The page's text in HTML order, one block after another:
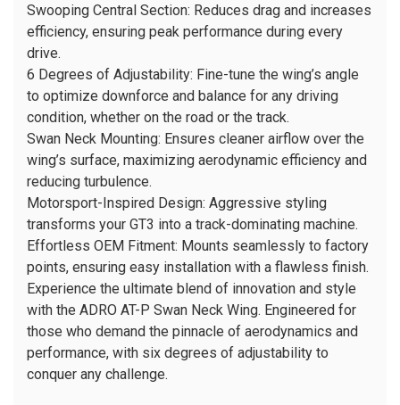
Swooping Central Section: Reduces drag and increases
efficiency, ensuring peak performance during every
drive.
6 Degrees of Adjustability: Fine-tune the wing’s angle
to optimize downforce and balance for any driving
condition, whether on the road or the track.
Swan Neck Mounting: Ensures cleaner airflow over the
wing’s surface, maximizing aerodynamic efficiency and
reducing turbulence.
Motorsport-Inspired Design: Aggressive styling
transforms your GT3 into a track-dominating machine.
Effortless OEM Fitment: Mounts seamlessly to factory
points, ensuring easy installation with a flawless finish.
Experience the ultimate blend of innovation and style
with the ADRO AT-P Swan Neck Wing. Engineered for
those who demand the pinnacle of aerodynamics and
performance, with six degrees of adjustability to
conquer any challenge.